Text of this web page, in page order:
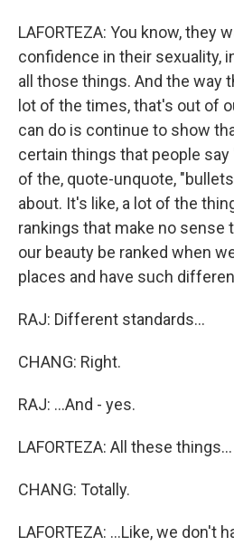
LAFORTEZA: You know, they
confidence in their sexuality,
all those things. And the way
lot of the times, that's out of
can do is continue to show
certain things that people
of the, quote-unquote,
about. It's like, a lot of the
rankings that make no sense
our beauty be ranked when
places and have such
RAJ: Different standards...
CHANG: Right.
RAJ: ...And - yes.
LAFORTEZA: All these things...
CHANG: Totally.
LAFORTEZA: ...Like, we don't